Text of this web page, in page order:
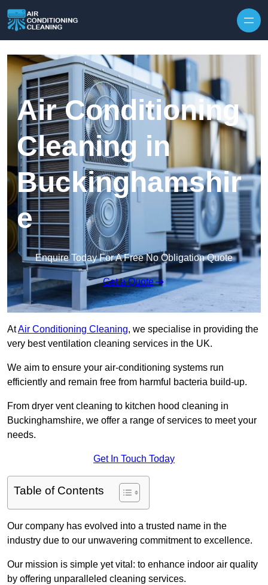
Air Conditioning
Cleaning in
Buckinghamshir
e
Enquire Today For A Free No Obligation Quote
Get a Quote
AtAir Conditioning Cleaning, we specialise in providing the
very best ventilation cleaning services in the UK.
We aim to ensure your air-conditioning systems run
efficiently and remain free from harmful bacteria build-up.
From dryer vent cleaning to kitchen hood cleaning in
Buckinghamshire, we offer a range of services to meet your
needs.
Get In Touch Today
Table of Contents
Our company has evolved into a trusted name in the
industry due to our unwavering commitment to excellence.
Our mission is simple yet vital: to enhance indoor air quality
by offering unparalleled cleaning services.